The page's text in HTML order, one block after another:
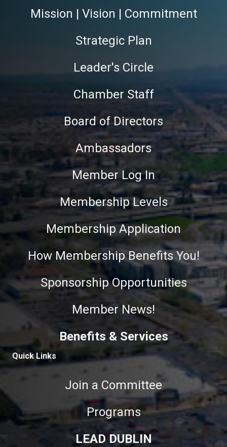
Mission | Vision | Commitment
Strategic Plan
Leader's Circle
Chamber Staff
Board of Directors
Ambassadors
Member Log In
Membership Levels
Membership Application
How Membership Benefits You!
Sponsorship Opportunities
Member News!
Benefits & Services
Quick Links
Join a Committee
Programs
LEAD DUBLIN